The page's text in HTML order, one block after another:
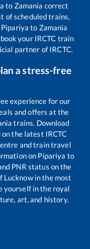
to Zamania correct
of scheduled trains,
Pipariya to Zamania
your IRCTC train
partner of IRCTC.
a stress-free
experience for our
and offers at the
trains. Download
the latest IRCTC
and train travel
on Pipariya to
PNR status on the
in the most
yourself in the royal
art, and history.